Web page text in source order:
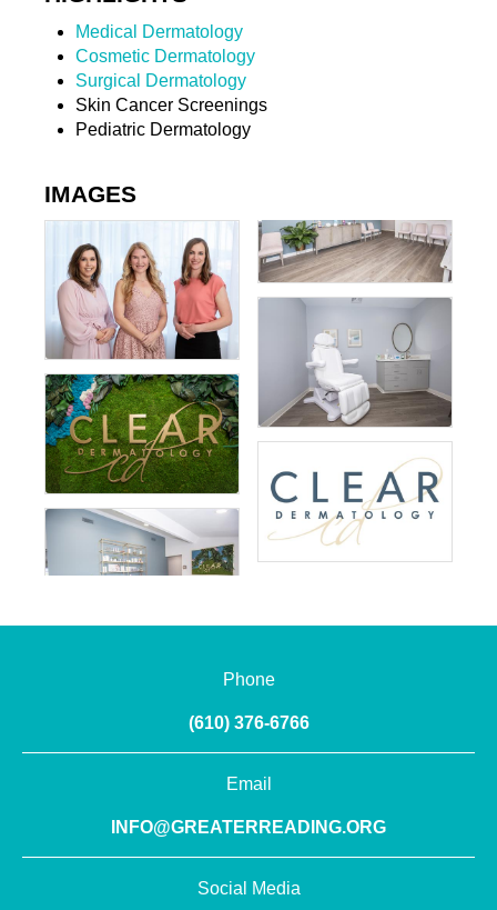
Medical Dermatology
Cosmetic Dermatology
Surgical Dermatology
Skin Cancer Screenings
Pediatric Dermatology
IMAGES
Phone
(610) 376-6766
Email
INFO@GREATERREADING.ORG
Social Media